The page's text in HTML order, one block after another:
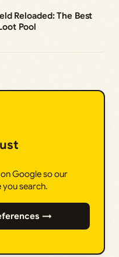
Reloaded: The Best
Pool
Google so our
you search.
→